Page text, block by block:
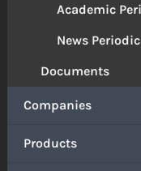
Academic
News
Documents
Companies
Products